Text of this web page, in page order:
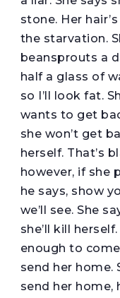
stone. Her
the starvation.
beansprouts a
half a glass of
so I’ll look fat.
wants to get
she won’t get
herself. That’s
however, if she
he says, show
we’ll see. She
she’ll kill
enough to come
send her home.
send her home,